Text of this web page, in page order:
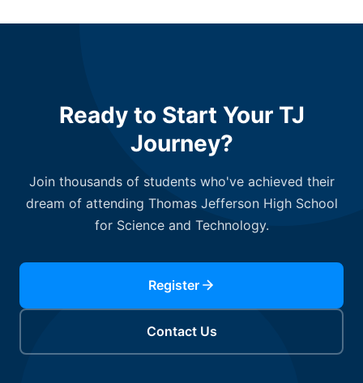
Ready to Start Your TJ
Journey?
Join thousands of students who've achieved their
dream of attending Thomas Jefferson High School
for Science and Technology.
Register
Contact Us